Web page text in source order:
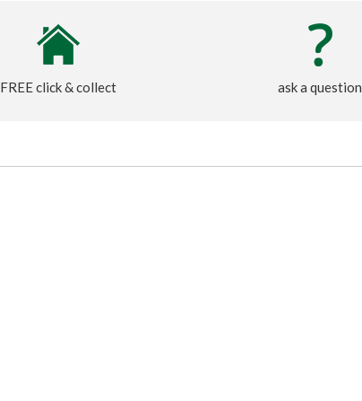
FREE click & collect ask a question